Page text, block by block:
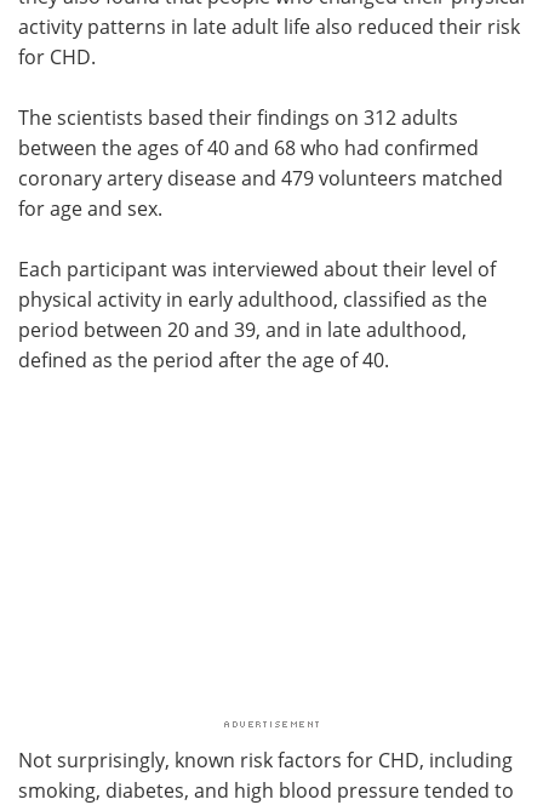
activity patterns in late adult life also reduced their risk
for CHD.
The scientists based their findings on 312 adults
between the ages of 40 and 68 who had confirmed
coronary artery disease and 479 volunteers matched
for age and sex.
Each participant was interviewed about their level of
physical activity in early adulthood, classified as the
period between 20 and 39, and in late adulthood,
defined as the period after the age of 40.
Not surprisingly, known risk factors for CHD, including
smoking, diabetes, and high blood pressure tended to